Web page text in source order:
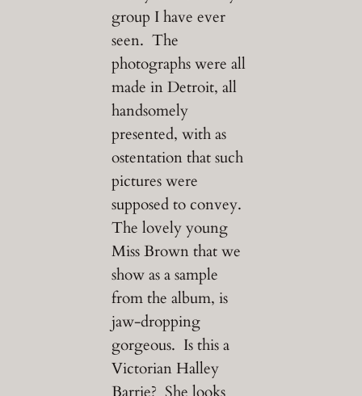
group I have ever
seen. The
photographs were all
made in Detroit, all
handsomely
presented, with as
ostentation that such
pictures were
supposed to convey.
The lovely young
Miss Brown that we
show as a sample
from the album, is
jaw-dropping
gorgeous. Is this a
Victorian Halley